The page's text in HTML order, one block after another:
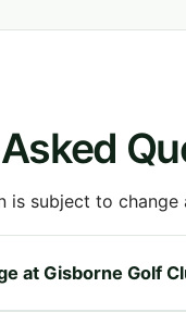
is subject to
at Gisborne Golf